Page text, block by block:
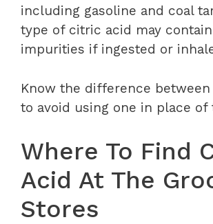
including gasoline and coal
type of citric acid may
impurities if ingested or
Know the difference
to avoid using one in place of
Where To Find
Acid At The
Stores